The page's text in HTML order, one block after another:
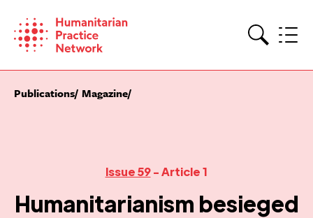
content
Publications Magazine
Issue 59- Article 1
Humanitarianism besieged